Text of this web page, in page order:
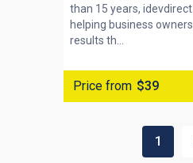
than 15 years,
helping business
results th...
Price from $39
1